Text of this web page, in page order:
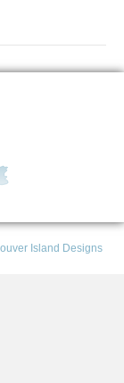
Island Designs